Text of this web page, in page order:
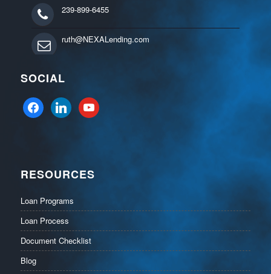
239-899-6455
ruth@NEXALending.com
SOCIAL
facebooklinkedinyoutube
RESOURCES
Loan Programs
Loan Process
Document Checklist
Blog